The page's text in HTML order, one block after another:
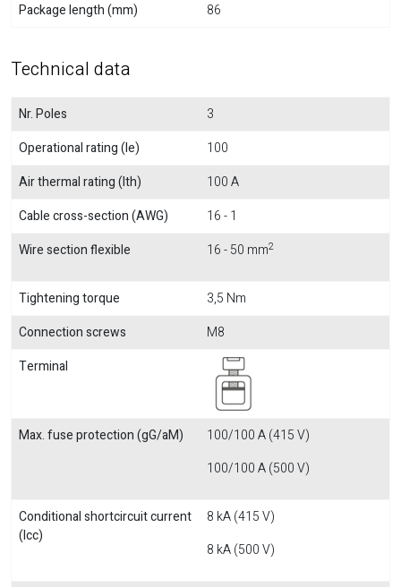
Package length (mm)
86
Technical data
Nr. Poles
3
Operational rating (Ie)
100
Air thermal rating (Ith)
100 A
Cable cross-section (AWG)
16 - 1
Wire section flexible
16 - 50 mm2
Tightening torque
3,5 Nm
Connection screws
M8
Terminal
Max. fuse protection (gG/aM)
100/100 A (415 V)
100/100 A (500 V)
Conditional shortcircuit current
(Icc)
8 kA (415 V)
8 kA (500 V)